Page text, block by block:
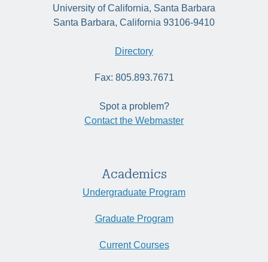
University of California, Santa Barbara
Santa Barbara, California 93106-9410
Directory
Fax: 805.893.7671
Spot a problem?
Contact the Webmaster
Academics
Undergraduate Program
Graduate Program
Current Courses